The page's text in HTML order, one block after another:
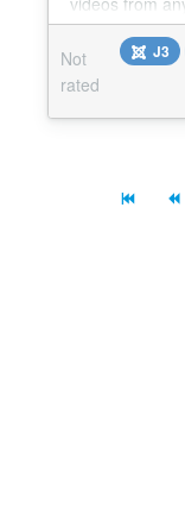
powered
brand, or
your visitors
auto-update
Not
rated
J3